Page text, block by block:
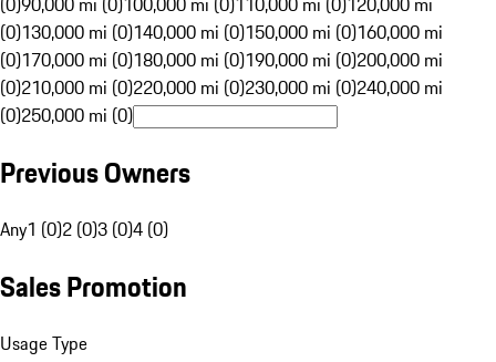
(0)130,000 mi (0)140,000 mi (0)150,000 mi (0)160,000 mi
(0)170,000 mi (0)180,000 mi (0)190,000 mi (0)200,000 mi
(0)210,000 mi (0)220,000 mi (0)230,000 mi (0)240,000 mi
(0)250,000 mi (0)
Previous Owners
Any1 (0)2 (0)3 (0)4 (0)
Sales Promotion
Usage Type